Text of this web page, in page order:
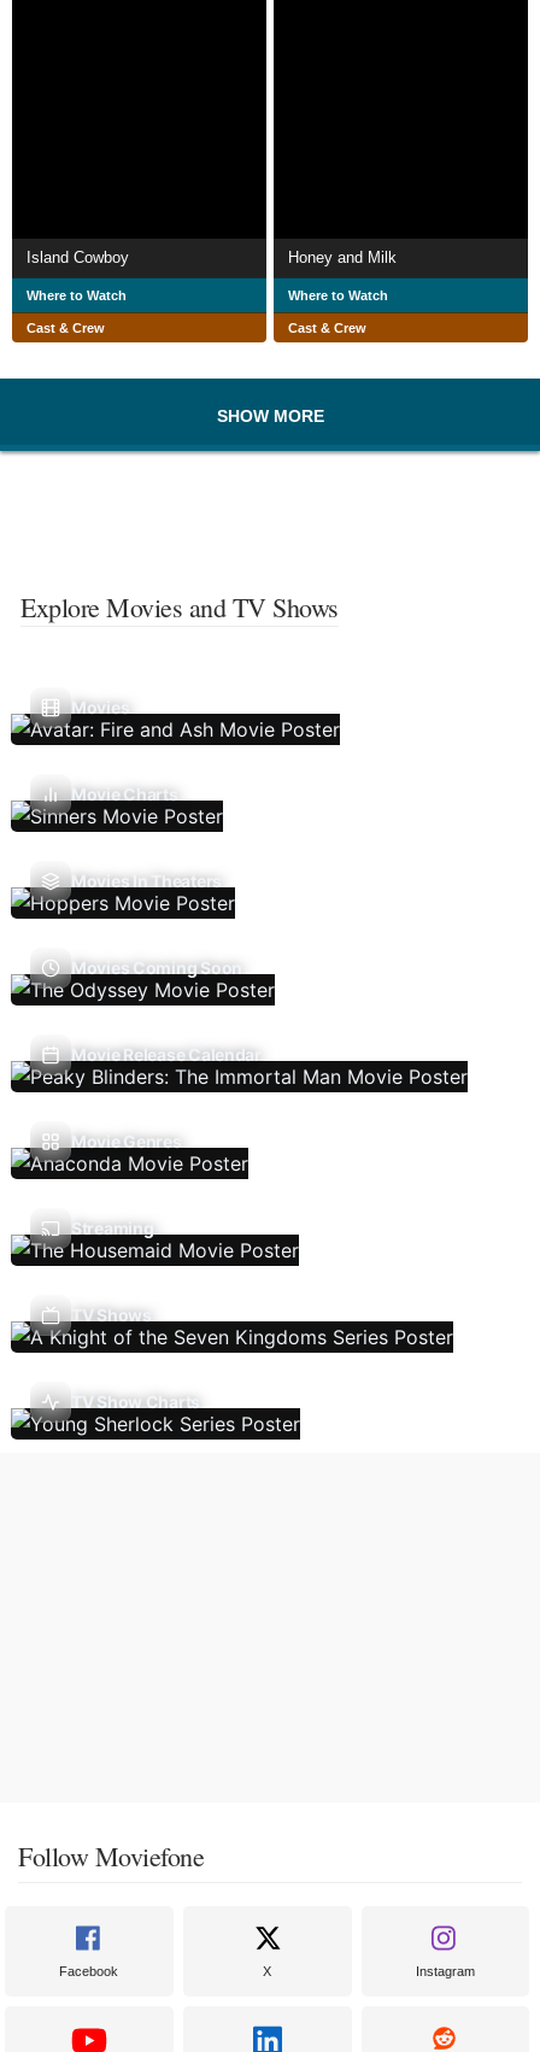
Island Cowboy
Where to Watch
Cast & Crew
Honey and Milk
Where to Watch
Cast & Crew
SHOW MORE
Explore Movies and TV Shows
Movies
Movie Charts
Movies In Theaters
Movies Coming Soon
Movie Release Calendar
Movie Genres
Streaming
TV Shows
TV Show Charts
Follow Moviefone
Facebook X Instagram